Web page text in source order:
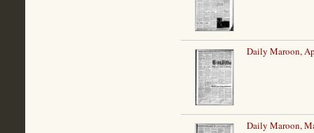
Daily Maroon,
Daily Maroon,